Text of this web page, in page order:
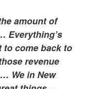
amount of
Everything’s
to come back to
revenue
We in New